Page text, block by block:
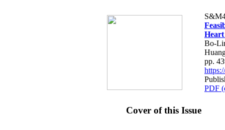
Bo-
pp.
PDF
Cover of this Issue